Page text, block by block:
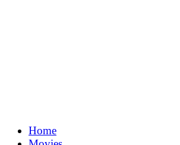
MoviePing
Get Feee Movie, Series and many More
Home